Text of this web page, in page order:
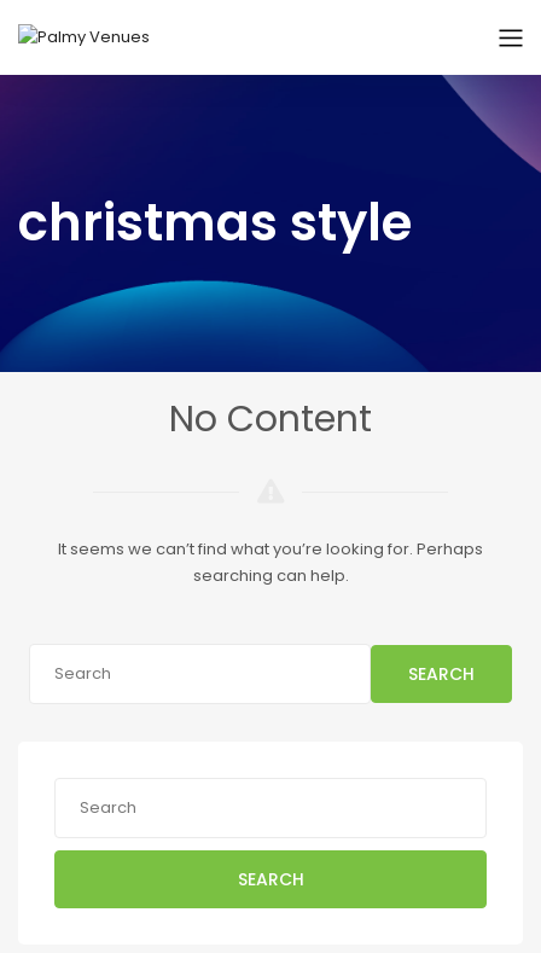
christmas style
No Content
It seems we can’t find what you’re looking for. Perhaps
searching can help.
SEARCH
SEARCH